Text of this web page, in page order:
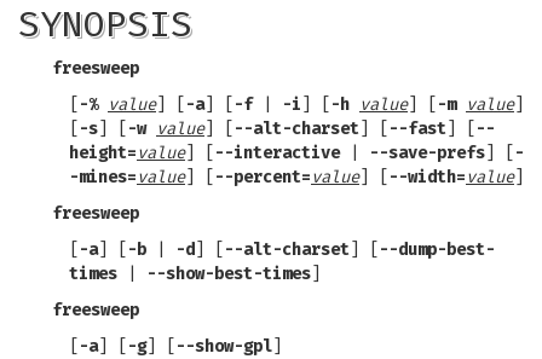
SYNOPSIS
freesweep
-% value] [ -a] [ -f| -i -h value] [ -m value]
-s -w value] [ --alt-charset --fast
--
height=value] [ --interactive| --save-prefs
-
-mines=value] [ --percent=value] [ --width=value]
freesweep
-a] [ -b -d --alt-charset
--dump-best-
times
--show-best-times
freesweep
-a] [ -g] [ --show-gpl